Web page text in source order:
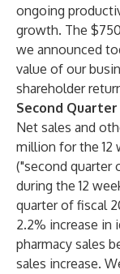
ongoing
growth. The
we announced
value of our
shareholder
Second
Net sales and
million for the 12
("second quarter
during the 12
quarter of fiscal
2.2% increase in
pharmacy sales
sales increase.